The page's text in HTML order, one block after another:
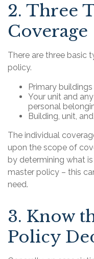
2. Three
Coverage
There are three basic
policy.
Primary
Your unit and
personal
Building, unit,
The individual
upon the scope of
by determining what
master policy – this
need.
3. Know
Policy